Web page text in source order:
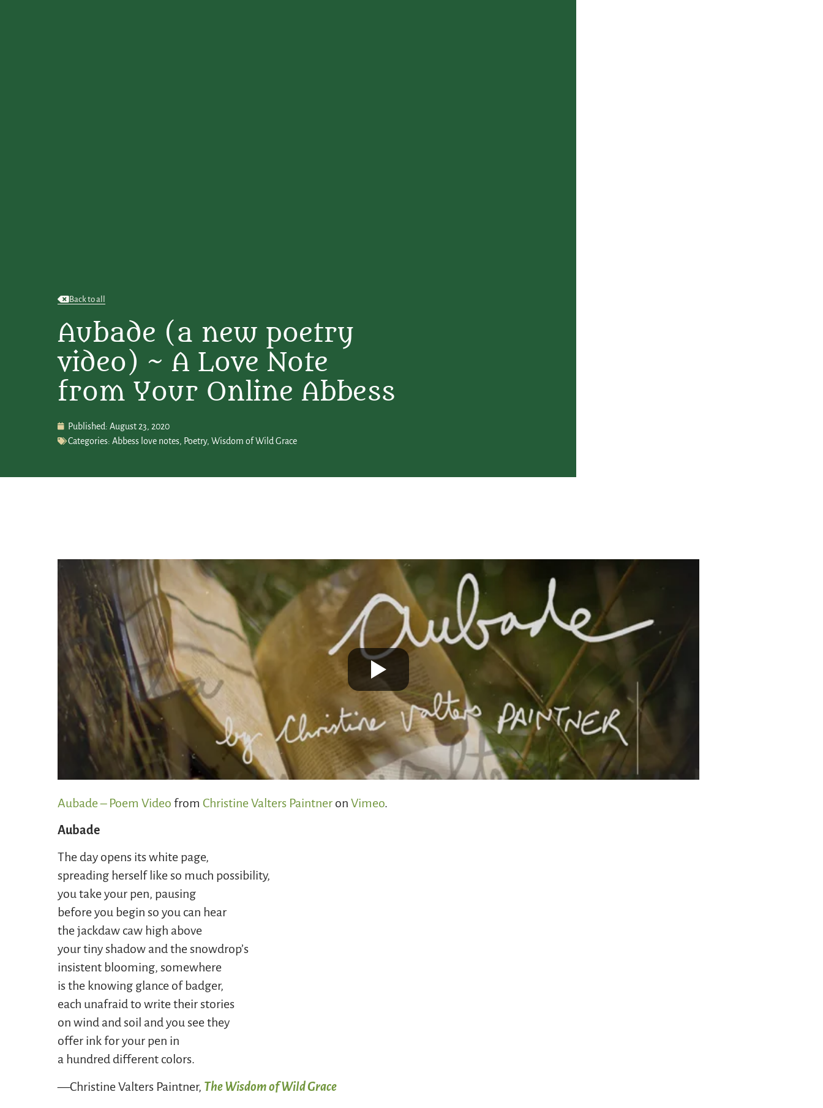
Back to all
Aubade (a new poetry
video) ~ A Love Note
from Your Online Abbess
Published: August 23, 2020
Categories: Abbess love notes, Poetry,Wisdom of Wild Grace
Aubade – Poem Video fromChristine Valters Paintner onVimeo.
Aubade
The day opens its white page,
spreading herself like so much possibility,
you take your pen, pausing
before you begin so you can hear
the jackdaw caw high above
your tiny shadow and the snowdrop’s
insistent blooming, somewhere
is the knowing glance of badger,
each unafraid to write their stories
on wind and soil and you see they
offer ink for your pen in
a hundred different colors.
—Christine Valters Paintner, The Wisdom of Wild Grace